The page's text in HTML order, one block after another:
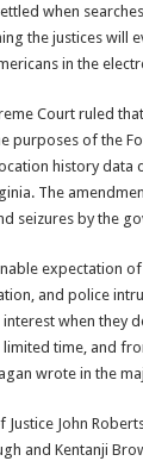
when
the justices will
in the
Court ruled
purposes of the
history data
The
seizures by the
expectation
and police
when they
time, and
wrote in the
John
and Kentanji